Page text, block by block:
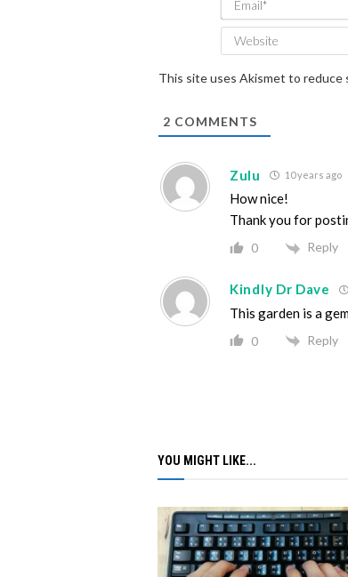
This site uses Akismet to reduce
2 COMMENTS
Zulu 10 years ago
How nice!
Thank you for
0 Reply
Kindly Dr Dave
This garden is a
0 Reply
YOU MIGHT LIKE...